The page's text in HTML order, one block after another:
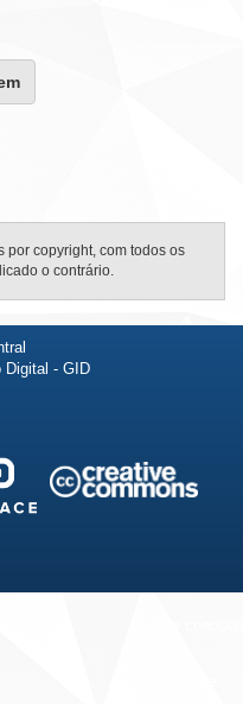
por copyright, com todos os
o contrário.
Digital - GID